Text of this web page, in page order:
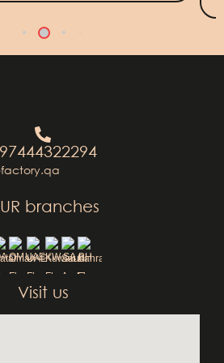
branches
OMUAEKWSA BH
Visit us